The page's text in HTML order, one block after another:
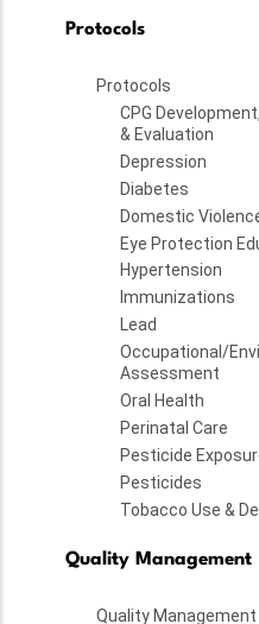
Protocols
Protocols
CPG
& Evaluation
Depression
Diabetes
Domestic
Eye Protection
Hypertension
Immunizations
Lead
Occupational/
Assessment
Oral Health
Perinatal Care
Pesticide
Pesticides
Tobacco Use &
Quality Management
Quality Management